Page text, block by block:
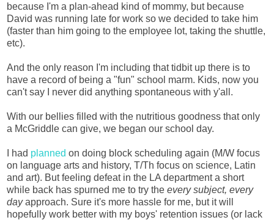
because I'm a plan-ahead kind of mommy, but because
David was running late for work so we decided to take him
(faster than him going to the employee lot, taking the shuttle,
etc).
And the only reason I'm including that tidbit up there is to
have a record of being a "fun" school marm. Kids, now you
can't say I never did anything spontaneous with y'all.
With our bellies filled with the nutritious goodness that only
a McGriddle can give, we began our school day.
I had planned on doing block scheduling again (M/W focus
on language arts and history, T/Th focus on science, Latin
and art). But feeling defeat in the LA department a short
while back has spurned me to try the every subject, every
dayapproach. Sure it's more hassle for me, but it will
hopefully work better with my boys' retention issues (or lack